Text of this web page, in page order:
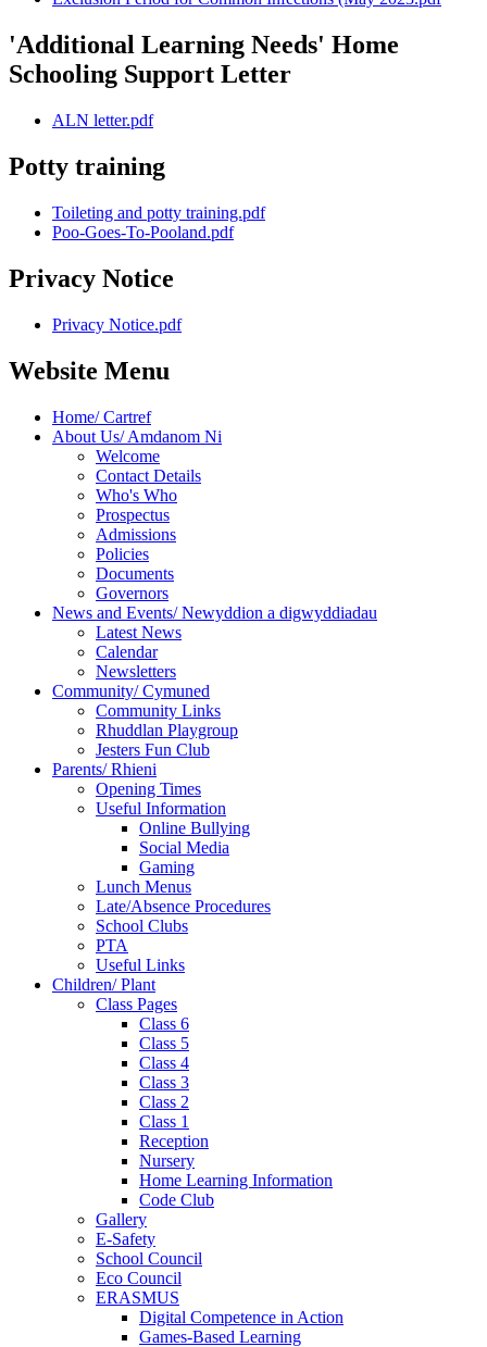
'Additional Learning Needs' Home
Schooling Support Letter
ALN letter.pdf
Potty training
Toileting and potty training.pdf
Poo-Goes-To-Pooland.pdf
Privacy Notice
Privacy Notice.pdf
Website Menu
Home/ Cartref
About Us/ Amdanom Ni
Welcome
Contact Details
Who's Who
Prospectus
Admissions
Policies
Documents
Governors
News and Events/ Newyddion a digwyddiadau
Latest News
Calendar
Newsletters
Community/ Cymuned
Community Links
Rhuddlan Playgroup
Jesters Fun Club
Parents/ Rhieni
Opening Times
Useful Information
Online Bullying
Social Media
Gaming
Lunch Menus
Late/Absence Procedures
School Clubs
PTA
Useful Links
Children/ Plant
Class Pages
Class 6
Class 5
Class 4
Class 3
Class 2
Class 1
Reception
Nursery
Home Learning Information
Code Club
Gallery
E-Safety
School Council
Eco Council
ERASMUS
Digital Competence in Action
Games-Based Learning